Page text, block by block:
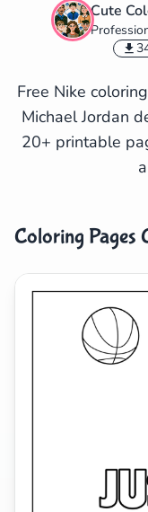
Cute
Free Nike
Michael Jordan
20+ printable
Coloring Pages